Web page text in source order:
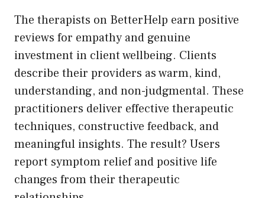
The therapists on BetterHelp earn positive
reviews for empathy and genuine
investment in client wellbeing. Clients
describe their providers as warm, kind,
understanding, and non-judgmental. These
practitioners deliver effective therapeutic
techniques, constructive feedback, and
meaningful insights. The result? Users
report symptom relief and positive life
changes from their therapeutic